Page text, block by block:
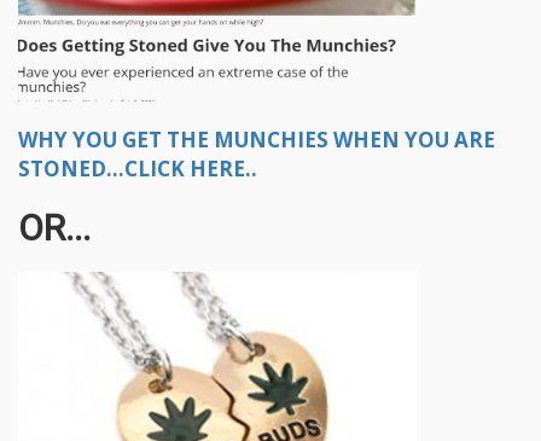
WHY YOU GET THE MUNCHIES WHEN YOU ARE
STONED...CLICK HERE..
OR...